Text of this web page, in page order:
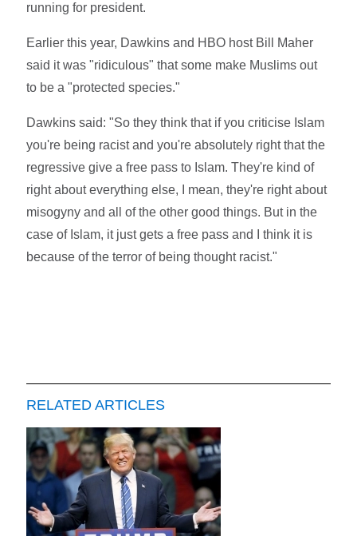
running for president.
Earlier this year, Dawkins and HBO host Bill Maher
said it was "ridiculous" that some make Muslims out
to be a "protected species."
Dawkins said: "So they think that if you criticise Islam
you're being racist and you're absolutely right that the
regressive give a free pass to Islam. They're kind of
right about everything else, I mean, they're right about
misogyny and all of the other good things. But in the
case of Islam, it just gets a free pass and I think it is
because of the terror of being thought racist."
RELATED ARTICLES